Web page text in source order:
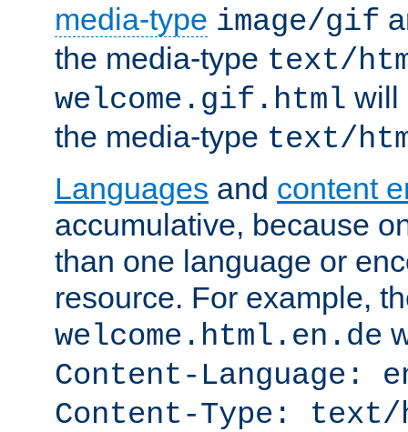
media-type image/gif
the media-type text/
welcome.gif.html will
the media-type text/
Languages and content
accumulative, because
than one language or
resource. For example,
welcome.html.en.de
Content-Language:
Content-Type: text/